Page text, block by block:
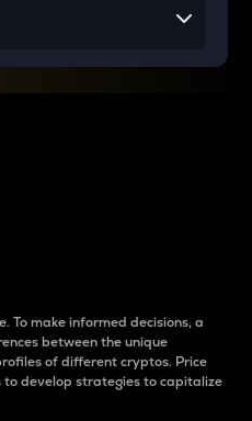
To make informed decisions, a
between the unique
of different cryptos. Price
develop strategies to capitalize